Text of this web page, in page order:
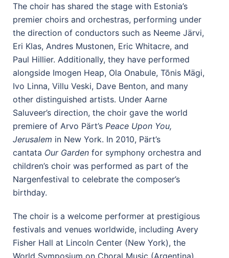
The choir has shared the stage with Estonia’s
premier choirs and orchestras, performing under
the direction of conductors such as Neeme Järvi,
Eri Klas, Andres Mustonen, Eric Whitacre, and
Paul Hillier. Additionally, they have performed
alongside Imogen Heap, Ola Onabule, Tõnis Mägi,
Ivo Linna, Villu Veski, Dave Benton, and many
other distinguished artists. Under Aarne
Saluveer’s direction, the choir gave the world
premiere of Arvo Pärt’s Peace Upon You,
Jerusalem in New York. In 2010, Pärt’s
cantata Our Garden for symphony orchestra and
children’s choir was performed as part of the
Nargenfestival to celebrate the composer’s
birthday.
The choir is a welcome performer at prestigious
festivals and venues worldwide, including Avery
Fisher Hall at Lincoln Center (New York), the
World Symposium on Choral Music (Argentina),